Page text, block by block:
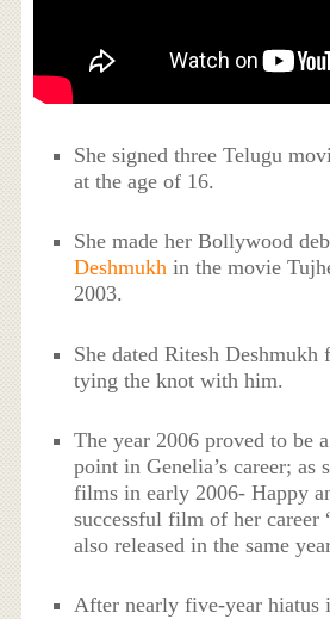
She signed three Telugu
at the age of 16.
She made her Bollywood
Deshmukh in the movie
2003.
She dated Ritesh Deshmukh
tying the knot with him.
The year 2006 proved to be
point in Genelia’s career; as
films in early 2006- Happy
successful film of her career
also released in the same
After nearly five-year hiatus